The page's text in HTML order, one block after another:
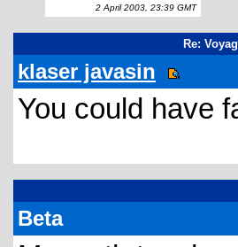
2 April 2003, 23:39 GMT
Re:
klaser javasin
You could have
Beta